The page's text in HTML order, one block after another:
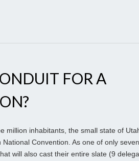
FOR A
million inhabitants, the small state of
Convention. As one of only
will also cast their entire slate (9